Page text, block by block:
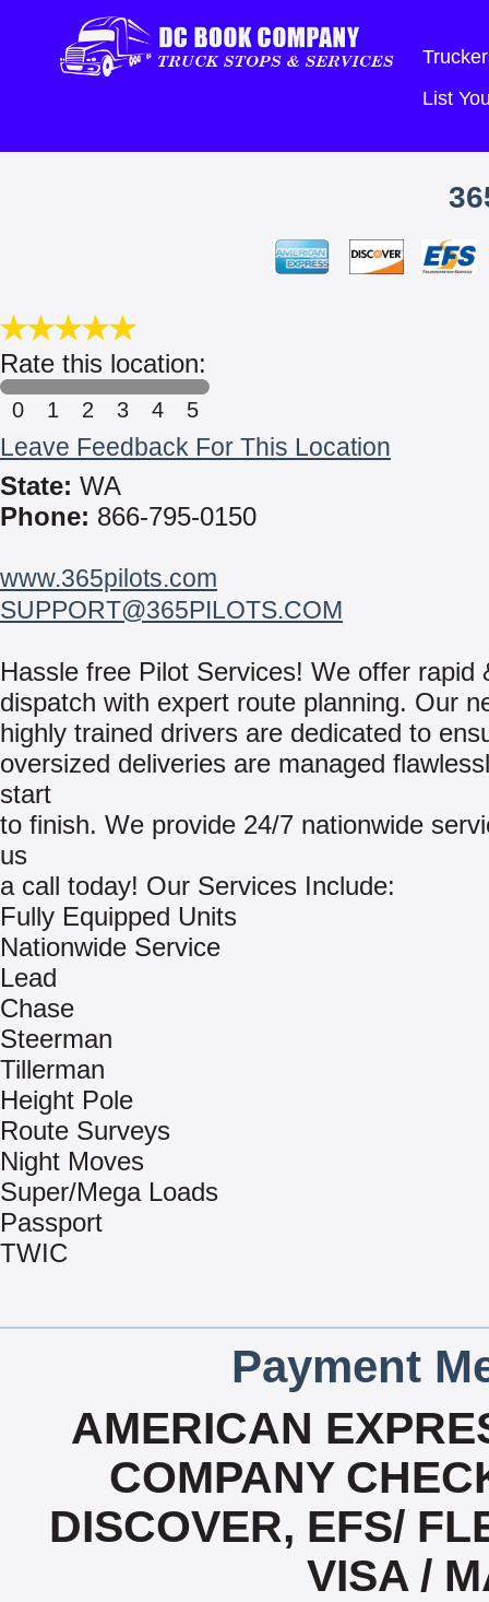
List
Rate this location:
0 1 2 3 4 5
Leave Feedback For This Location
State: WA
Phone: 866-795-0150
www.365pilots.com
SUPPORT@365PILOTS.COM
Hassle free Pilot Services! We offer rapid
dispatch with expert route planning. Our
highly trained drivers are dedicated to
oversized deliveries are managed
start
to finish. We provide 24/7 nationwide
us
a call today! Our Services Include:
Fully Equipped Units
Nationwide Service
Lead
Chase
Steerman
Tillerman
Height Pole
Route Surveys
Night Moves
Super/Mega Loads
Passport
TWIC
Payment
AMERICAN
COMPANY
DISCOVER, EFS/
VISA /